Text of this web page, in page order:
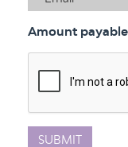
Amount payable
SUBMIT